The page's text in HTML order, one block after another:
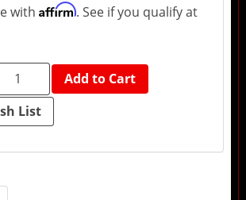
with Affirm. See if you qualify at
Add to Cart